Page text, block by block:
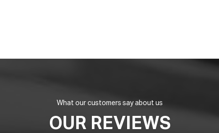
What our customers say about us
OUR REVIEWS